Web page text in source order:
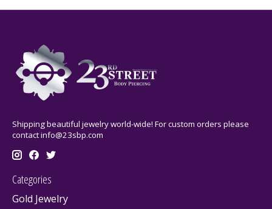
Shipping beautiful jewelry world-wide! For custom orders please
contactinfo@23sbp.com
Categories
Gold Jewelry